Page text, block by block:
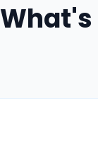
What's